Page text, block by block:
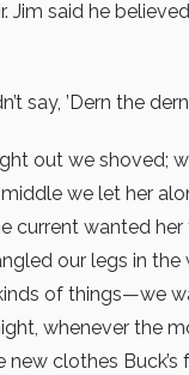
Jim said he
say, ’Dern the dern
out we shoved;
we let her
current wanted
our legs in the
of things—we
whenever the
clothes Buck’s